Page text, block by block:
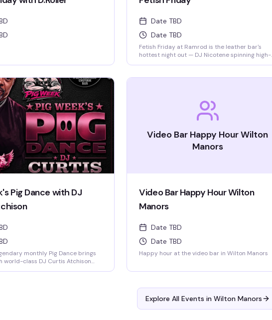
Date TBD
Date TBD
Fetish Friday at Ramrod is the leather bar's
hottest night out — DJ Nicotene spinning high-
specials if you show up dressed to impress.
Pig Dance with DJ
monthly Pig Dance brings
world-class DJ Curtis Atchison
Video Bar Happy Hour Wilton
Manors
Video Bar Happy Hour Wilton
Manors
Date TBD
Date TBD
Happy hour at the video bar in Wilton Manors
Explore All Events in Wilton Manors